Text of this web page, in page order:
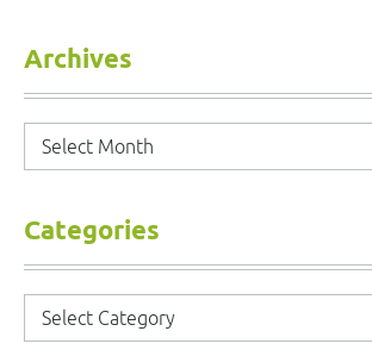
Archives
Archives
Categories
Categories